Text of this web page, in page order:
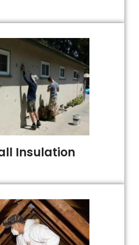
Insulation